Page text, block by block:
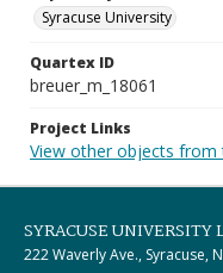
Syracuse University
Quartex ID
breuer_m_18061
Project Links
View other objects
SYRACUSE UNIVERSITY
222 Waverly Ave., Syracuse,